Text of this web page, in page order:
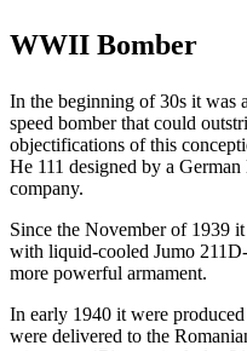
WWII Bomber
In the beginning of 30s it was
speed bomber that could
objectifications of this
He 111 designed by a
company.
Since the November of 1939
with liquid-cooled Jumo
more powerful armament.
In early 1940 it were
were delivered to the